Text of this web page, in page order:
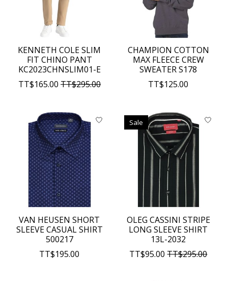
KENNETH COLE SLIM
FIT CHINO PANT
KC2023CHNSLIM01-E
TT$165.00 TT$295.00
CHAMPION COTTON
MAX FLEECE CREW
SWEATER S178
TT$125.00
VAN HEUSEN SHORT
SLEEVE CASUAL SHIRT
500217
TT$195.00
Sale
OLEG CASSINI STRIPE
LONG SLEEVE SHIRT
13L-2032
TT$95.00 TT$295.00